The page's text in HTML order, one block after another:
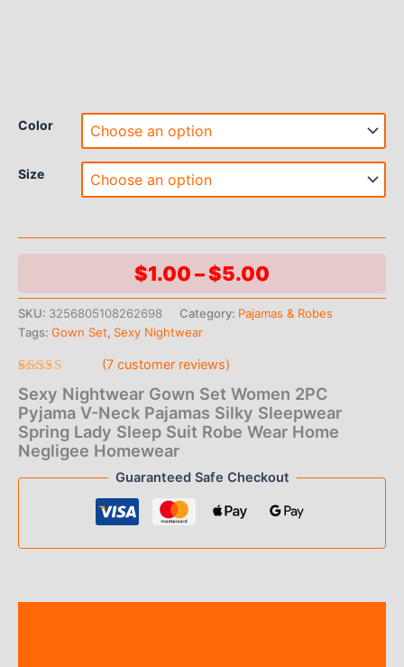
Color
Size
$1.00–$5.00
range:
$5.00
SKU: 3256805108262698 Category: Pajamas & Robes
Tags: Gown Set Sexy Nightwear
Rated
4.71out
of 5
based on
7
customer
ratings
(7customer reviews)
Sexy Nightwear Gown Set Women 2PC
Pyjama V-Neck Pajamas Silky Sleepwear
Spring Lady Sleep Suit Robe Wear Home
Negligee Homewear
Guaranteed Safe Checkout